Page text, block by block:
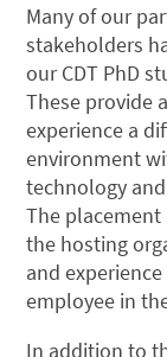
Many of our
stakeholders
our CDT PhD
These provide
experience a
environment
technology
The
the hosting
and
employee in
In addition to